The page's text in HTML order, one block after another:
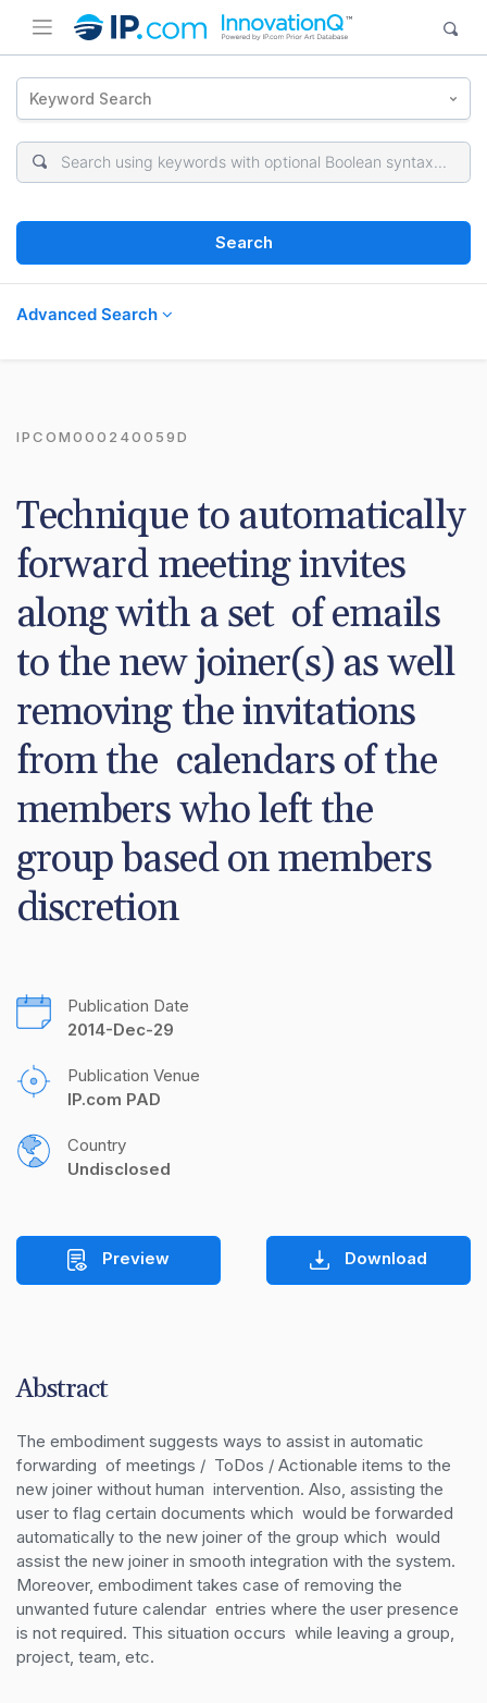
Keyword Search
Search
Advanced Search
IPCOM000240059D
Technique to automatically
forward meeting invites
along with a set  of emails
to the new joiner(s) as well
removing the invitations
from the  calendars of the
members who left the
group based on members
discretion
Publication Date
2014-Dec-29
Publication Venue
IP.com PAD
Country
Undisclosed
Preview Download
Abstract
The embodiment suggests ways to assist in automatic
forwarding  of meetings /  ToDos / Actionable items to the
new joiner without human  intervention. Also, assisting the
user to flag certain documents which  would be forwarded
automatically to the new joiner of the group which  would
assist the new joiner in smooth integration with the system.
Moreover, embodiment takes case of removing the
unwanted future calendar  entries where the user presence
is not required. This situation occurs  while leaving a group,
project, team, etc.